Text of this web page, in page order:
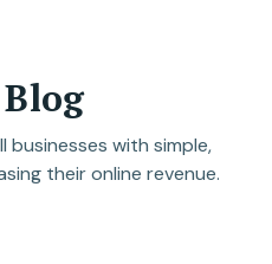
businesses with simple,
their online revenue.